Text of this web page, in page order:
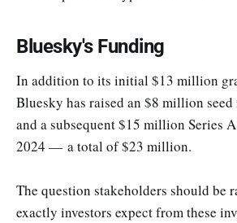
Bluesky's Funding
In addition to its initial $13 million
Bluesky has raised an $8 million
and a subsequent $15 million Series
2024 — a total of $23 million.
The question stakeholders should be
exactly investors expect from these